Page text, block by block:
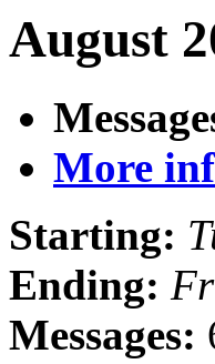
August
More
Starting:
Ending:
Messages: